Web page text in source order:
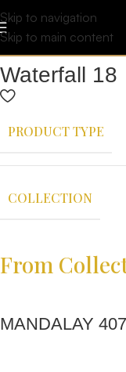
Skip to navigation
Skip to main content
Waterfall 18
PRODUCT TYPE
COLLECTION
From
MANDALAY